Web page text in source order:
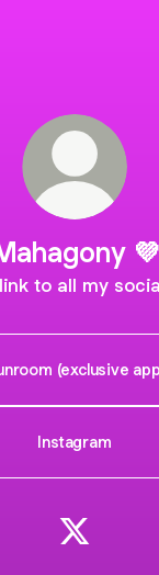
💜
to all my
(exclusive
Instagram